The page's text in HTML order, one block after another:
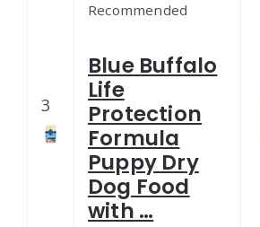
3
Recommended
Blue Buffalo
Life
Protection
Formula
Puppy Dry
Dog Food
with …